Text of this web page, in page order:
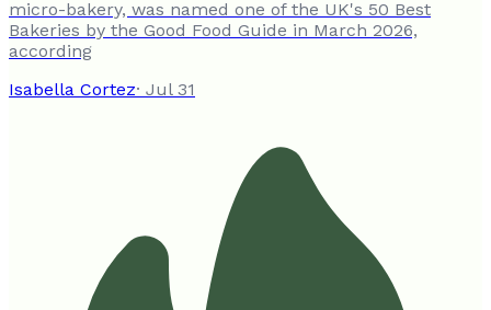
micro-bakery, was named one of the UK's 50 Best
Bakeries by the Good Food Guide in March 2026,
according
Isabella Cortez· Jul 31